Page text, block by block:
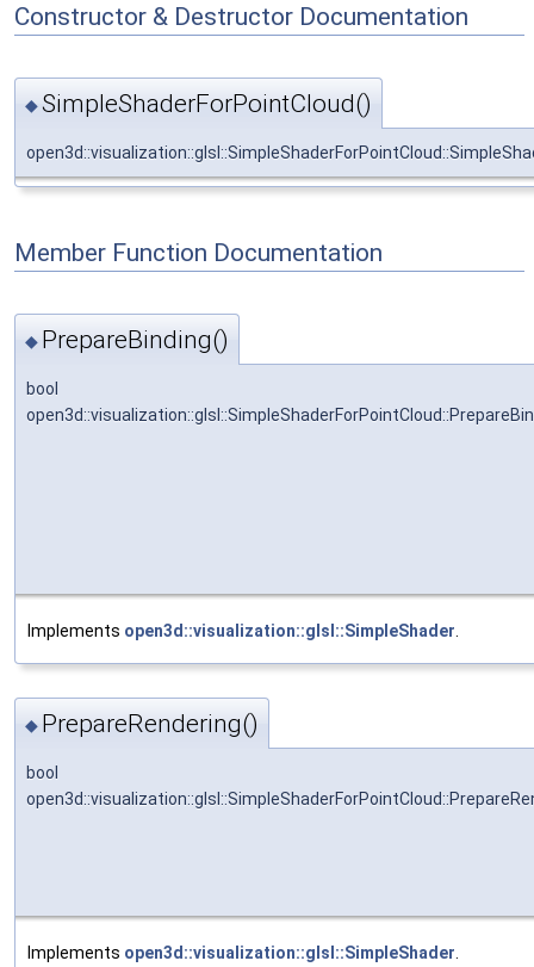
Constructor & Destructor Documentation
◆SimpleShaderForPointCloud()
Member Function Documentation
◆ PrepareBinding()
bool
Implements open3d::visualization::glsl::SimpleShader
◆ PrepareRendering()
bool
Implements open3d::visualization::glsl::SimpleShader